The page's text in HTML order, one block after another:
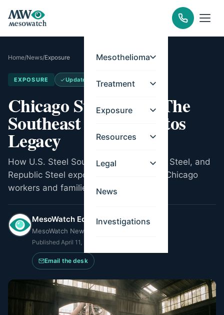
Mesothelioma
Treatment
Exposure
Resources
Legal
News
Investigations
Home/News/Exposure
EXPOSURE Updated May 14, 2026
Chicago Steel Mills: The
Southeast Side Asbestos
Legacy
How U.S. Steel South Works, Wisconsin Steel, and
Republic Steel exposed generations of Chicago
workers and families to asbestos.
MesoWatch Editorial Team
MesoWatch Newsroom
Published April 11, 2026
Email the desk